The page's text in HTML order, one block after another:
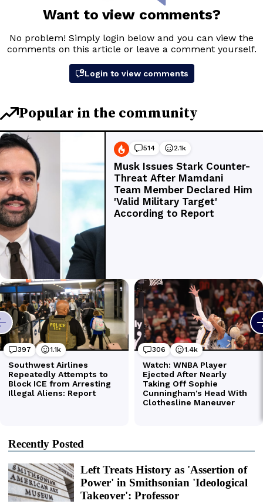
Recently Posted
Left Treats History as 'Assertion of
Power' in Smithsonian 'Ideological
Takeover': Professor